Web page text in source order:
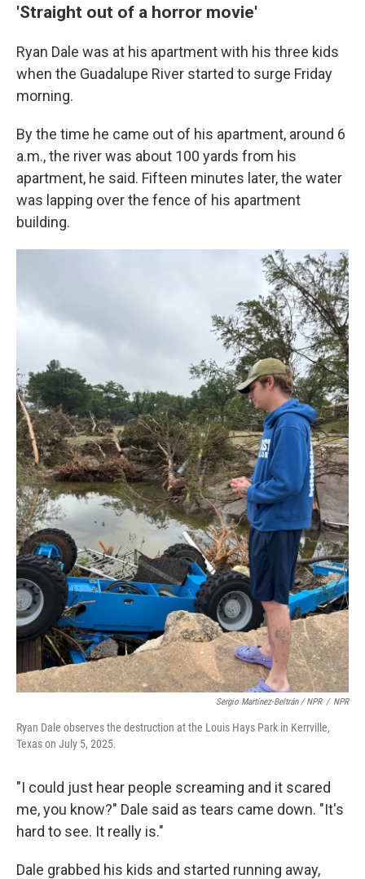
'Straight out of a horror movie'
Ryan Dale was at his apartment with his three kids
when the Guadalupe River started to surge Friday
morning.
By the time he came out of his apartment, around 6
a.m., the river was about 100 yards from his
apartment, he said. Fifteen minutes later, the water
was lapping over the fence of his apartment
building.
Sergio Martínez-Beltrán / NPR / NPR
Ryan Dale observes the destruction at the Louis Hays Park in Kerrville,
Texas on July 5, 2025.
"I could just hear people screaming and it scared
me, you know?" Dale said as tears came down. "It's
hard to see. It really is."
Dale grabbed his kids and started running away,